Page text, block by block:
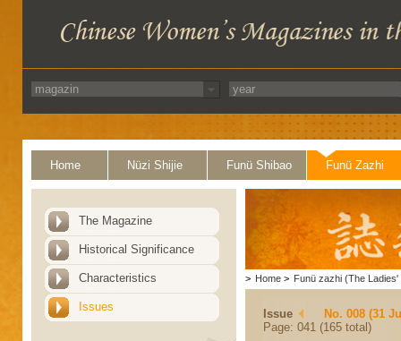
Home Nüzi Shijie Funü Shibao Funü Zazhi
The Magazine
Historical Significance
Characteristics
Issues
> Home > Funü zazhi (The Ladies'
Issue
No. 008 (31
Page: 041 (165 total)